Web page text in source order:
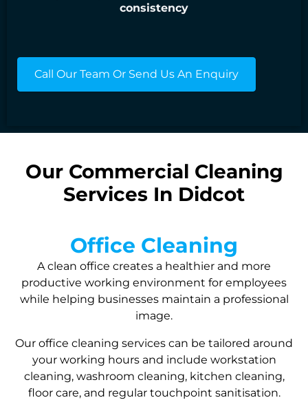
consistency
Call Our Team Or Send Us An Enquiry
Our Commercial Cleaning
Services In Didcot
Office Cleaning
A clean office creates a healthier and more
productive working environment for employees
while helping businesses maintain a professional
image.
Our office cleaning services can be tailored around
your working hours and include workstation
cleaning, washroom cleaning, kitchen cleaning,
floor care, and regular touchpoint sanitisation.